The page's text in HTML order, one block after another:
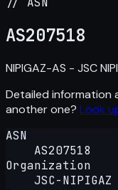
AS207518
NIPIGAZ-AS - JSC
Detailed information
another one? Look
ASN
AS207518
Organization
JSC-NIPIGAZ